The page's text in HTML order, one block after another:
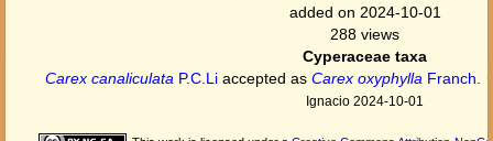
added on 2024-10-01
288 views
Cyperaceae taxa
Carex canaliculata P.C.Li accepted as Carex oxyphylla Franch.
Ignacio 2024-10-01